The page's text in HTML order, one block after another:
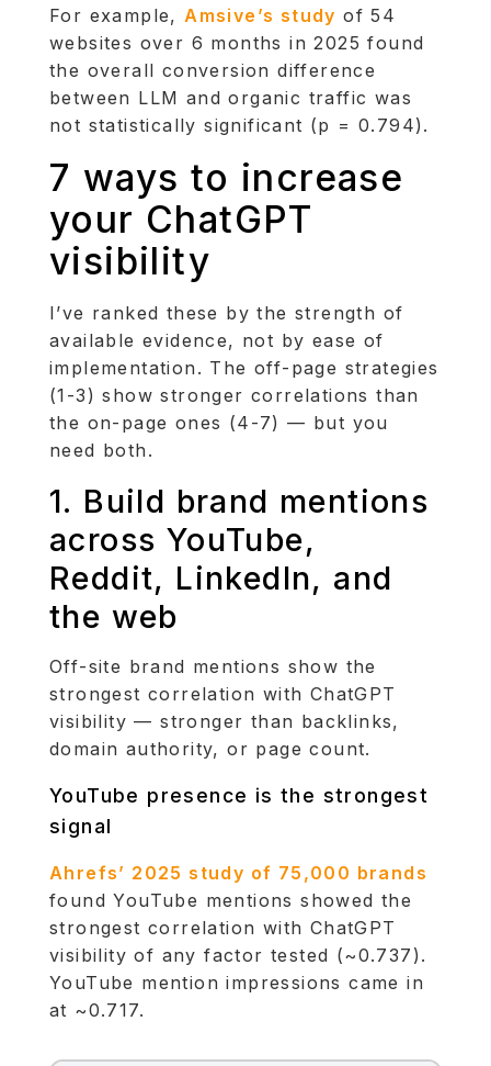
For example, Amsive’s study of 54
websites over 6 months in 2025 found
the overall conversion difference
between LLM and organic traffic was
not statistically significant (p = 0.794).
7 ways to increase
your ChatGPT
visibility
I’ve ranked these by the strength of
available evidence, not by ease of
implementation. The off-page strategies
(1-3) show stronger correlations than
the on-page ones (4-7) — but you
need both.
1. Build brand mentions
across YouTube,
Reddit, LinkedIn, and
the web
Off-site brand mentions show the
strongest correlation with ChatGPT
visibility — stronger than backlinks,
domain authority, or page count.
YouTube presence is the strongest
signal
Ahrefs’ 2025 study of 75,000 brands
found YouTube mentions showed the
strongest correlation with ChatGPT
visibility of any factor tested (~0.737).
YouTube mention impressions came in
at ~0.717.